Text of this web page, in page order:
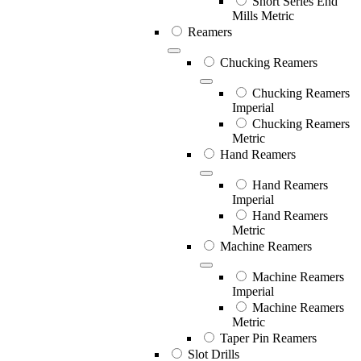
Mills Metric
Reamers
Chucking Reamers
Chucking Reamers
Imperial
Chucking Reamers
Metric
Hand Reamers
Hand Reamers
Imperial
Hand Reamers
Metric
Machine Reamers
Machine Reamers
Imperial
Machine Reamers
Metric
Taper Pin Reamers
Slot Drills